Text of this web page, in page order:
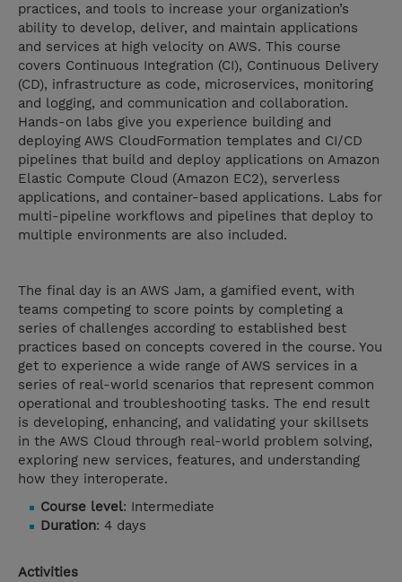
practices, and tools to increase your organization’s
ability to develop, deliver, and maintain applications
and services at high velocity on AWS. This course
covers Continuous Integration (CI), Continuous Delivery
(CD), infrastructure as code, microservices, monitoring
and logging, and communication and collaboration.
Hands-on labs give you experience building and
deploying AWS CloudFormation templates and CI/CD
pipelines that build and deploy applications on Amazon
Elastic Compute Cloud (Amazon EC2), serverless
applications, and container-based applications. Labs for
multi-pipeline workflows and pipelines that deploy to
multiple environments are also included.
The final day is an AWS Jam, a gamified event, with
teams competing to score points by completing a
series of challenges according to established best
practices based on concepts covered in the course. You
get to experience a wide range of AWS services in a
series of real-world scenarios that represent common
operational and troubleshooting tasks. The end result
is developing, enhancing, and validating your skillsets
in the AWS Cloud through real-world problem solving,
exploring new services, features, and understanding
how they interoperate.
Course level: Intermediate
Duration: 4 days
Activities